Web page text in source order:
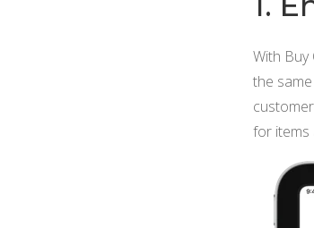
With
the
for items